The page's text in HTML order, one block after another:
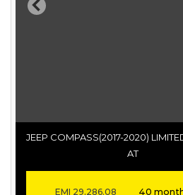
Previous
JEEP COMPASS(2017-2020)
AT
EMI 29,286.08